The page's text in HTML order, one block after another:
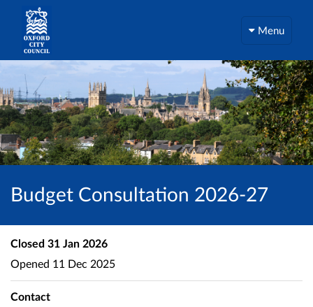
Menu
Budget Consultation 2026-27
Closed 31 Jan 2026
Opened 11 Dec 2025
Contact